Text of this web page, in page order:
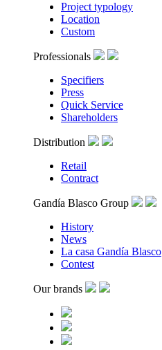
Project typology
Location
Custom
Professionals
Specifiers
Press
Quick Service
Shareholders
Distribution
Retail
Contract
Gandía Blasco Group
History
News
La casa Gandía Blasco
Contest
Our brands